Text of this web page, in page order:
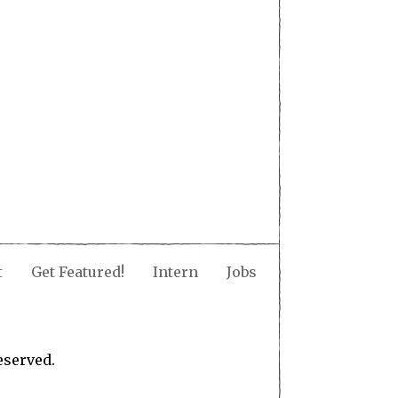
Get Featured! Intern Jobs